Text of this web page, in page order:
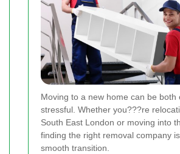
Moving to a new home can be both
stressful. Whether you???re
South East London or moving into
finding the right removal company
smooth transition.